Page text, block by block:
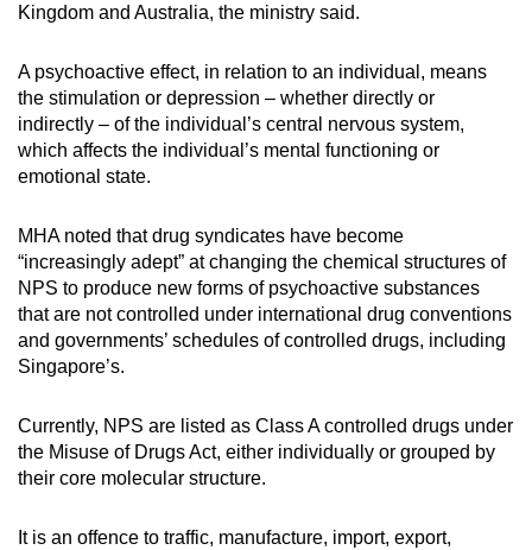
Kingdom and Australia, the ministry said.
A psychoactive effect, in relation to an individual, means
the stimulation or depression – whether directly or
indirectly – of the individual’s central nervous system,
which affects the individual’s mental functioning or
emotional state.
MHA noted that drug syndicates have become
“increasingly adept” at changing the chemical structures of
NPS to produce new forms of psychoactive substances
that are not controlled under international drug conventions
and governments’ schedules of controlled drugs, including
Singapore’s.
Currently, NPS are listed as Class A controlled drugs under
the Misuse of Drugs Act, either individually or grouped by
their core molecular structure.
It is an offence to traffic, manufacture, import, export,